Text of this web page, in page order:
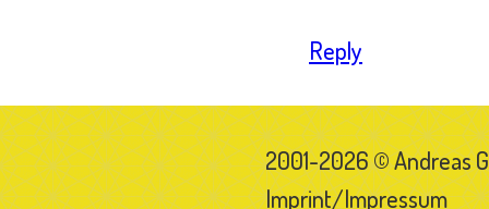
2001-2026 © Andreas
Imprint/Impressum